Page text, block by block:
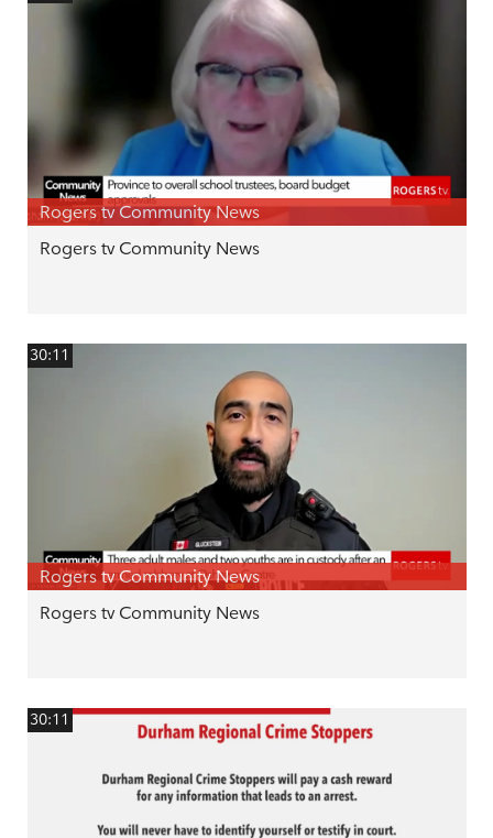
Rogers tv Community News
Rogers tv Community News
30:11
Rogers tv Community News
Rogers tv Community News
30:11